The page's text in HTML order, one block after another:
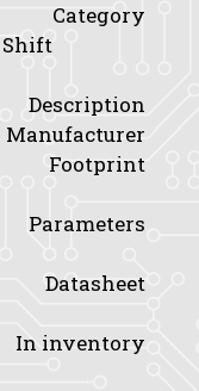
Category
Shift
Description
Manufacturer
Footprint
Parameters
Datasheet
In inventory